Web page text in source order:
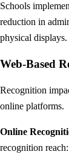
Schools
reduction in
physical displays.
Web-Based
Recognition
online platforms.
Online
recognition reach: